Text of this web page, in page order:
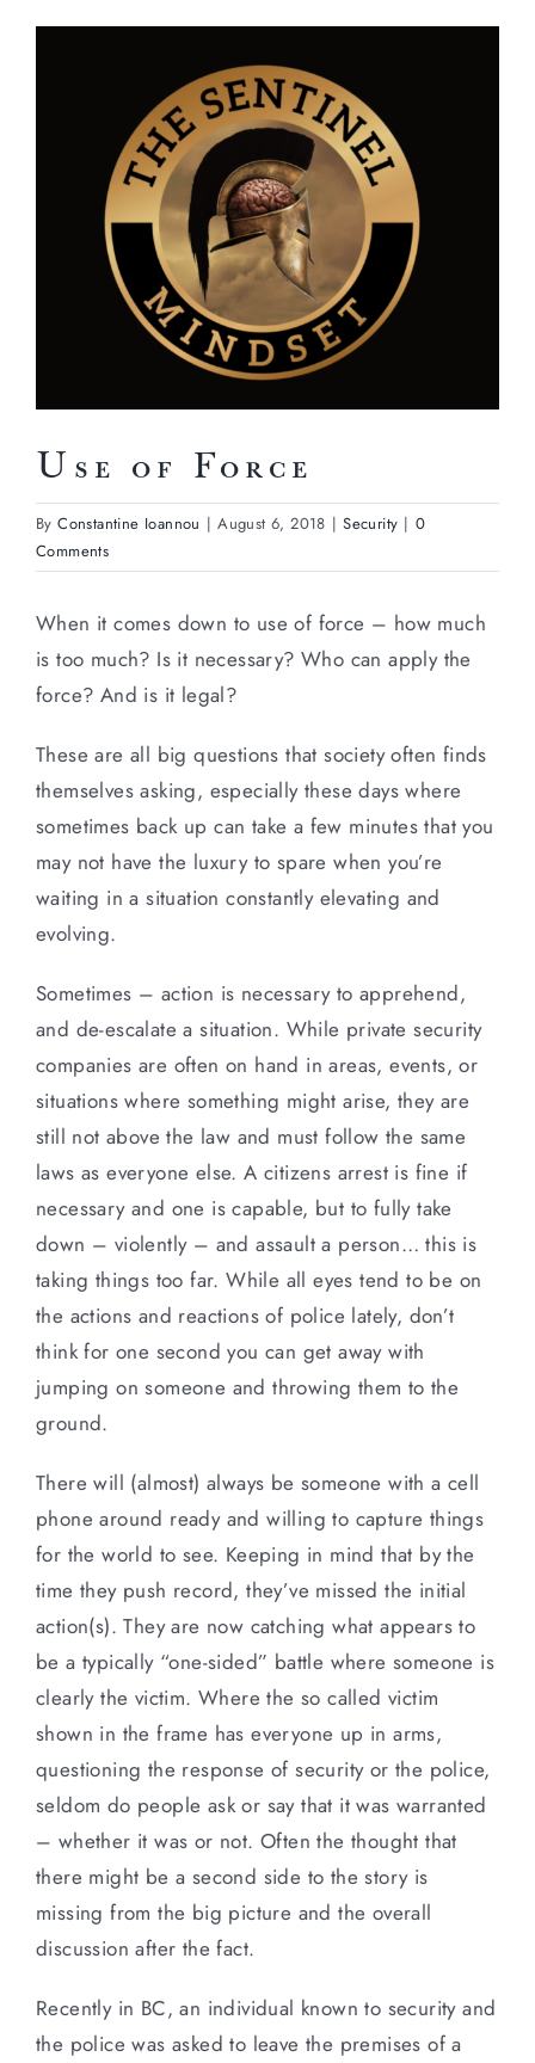
Use of Force
ByConstantine Ioannou | August 6, 2018 | Security | 0
Comments
When it comes down to use of force – how much
is too much? Is it necessary? Who can apply the
force? And is it legal?
These are all big questions that society often finds
themselves asking, especially these days where
sometimes back up can take a few minutes that you
may not have the luxury to spare when you’re
waiting in a situation constantly elevating and
evolving.
Sometimes – action is necessary to apprehend,
and de-escalate a situation. While private security
companies are often on hand in areas, events, or
situations where something might arise, they are
still not above the law and must follow the same
laws as everyone else. A citizens arrest is fine if
necessary and one is capable, but to fully take
down – violently – and assault a person… this is
taking things too far. While all eyes tend to be on
the actions and reactions of police lately, don’t
think for one second you can get away with
jumping on someone and throwing them to the
ground.
There will (almost) always be someone with a cell
phone around ready and willing to capture things
for the world to see. Keeping in mind that by the
time they push record, they’ve missed the initial
action(s). They are now catching what appears to
be a typically “one-sided” battle where someone is
clearly the victim. Where the so called victim
shown in the frame has everyone up in arms,
questioning the response of security or the police,
seldom do people ask or say that it was warranted
– whether it was or not. Often the thought that
there might be a second side to the story is
missing from the big picture and the overall
discussion after the fact.
Recently in BC, an individual known to security and
the police was asked to leave the premises of a